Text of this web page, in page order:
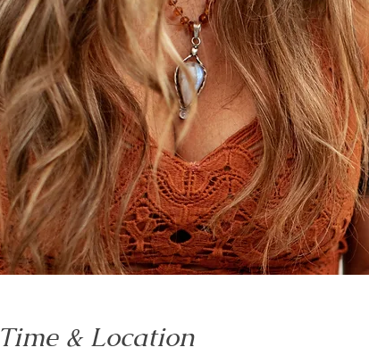
Time & Location